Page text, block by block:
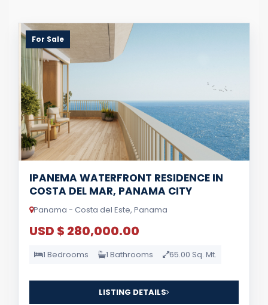
For Sale
IPANEMA WATERFRONT RESIDENCE IN
COSTA DEL MAR, PANAMA CITY
Panama - Costa del Este, Panama
USD $ 280,000.00
1 Bedrooms 1 Bathrooms 65.00 Sq. Mt.
LISTING DETAILS